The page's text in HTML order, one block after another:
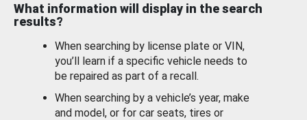
What information will display in the search
results?
When searching by license plate or VIN,
you’ll learn if a specific vehicle needs to
be repaired as part of a recall.
When searching by a vehicle’s year, make
and model, or for car seats, tires or